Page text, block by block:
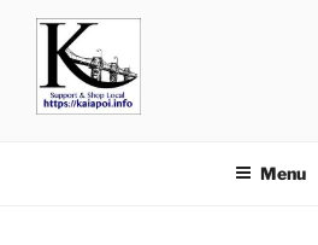
AND EAT LOCAL
Menu